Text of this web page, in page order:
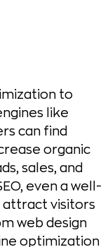
to
like
can find
organic
sales, and
even a well-
attract visitors
web design
optimization